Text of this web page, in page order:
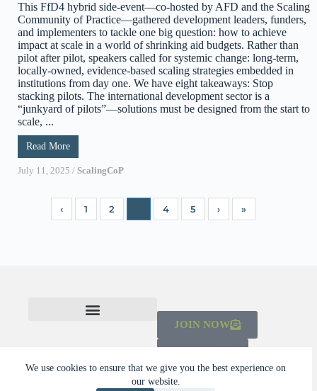
We use cookies to ensure that we give you the best experience on
our website.
This FfD4 hybrid side-event—co-hosted by AFD and the Scaling
Community of Practice—gathered development leaders, funders,
and implementers to tackle one big question: how to achieve
impact at scale in a world of shrinking aid budgets. Rather than
pilot after pilot, speakers called for systemic change: long-term,
locally-owned, evidence-based scaling strategies embedded in
institutions from day one. We have eight takeaways: Stop
stacking pilots. The international development sector is a
“junkyard of pilots”—solutions must be designed from the start to
scale, ...
Read More
July 11, 2025 / ScalingCoP
‹ 1 2 4 5 › »
JOIN NOW